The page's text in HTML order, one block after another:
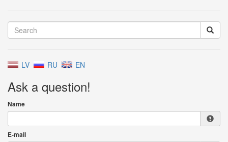
LV RU EN
Ask a question!
Name
E-mail